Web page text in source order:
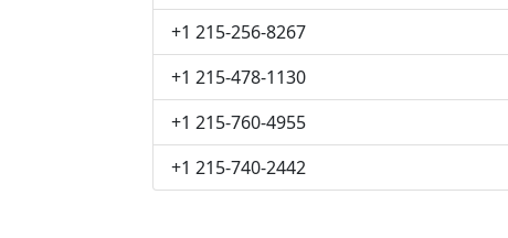
+1 215-256-8267
+1 215-478-1130
+1 215-760-4955
+1 215-740-2442